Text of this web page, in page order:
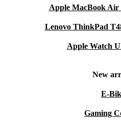
Apple MacBook Air
Lenovo ThinkPad
Apple Watch
New
E-
Gaming